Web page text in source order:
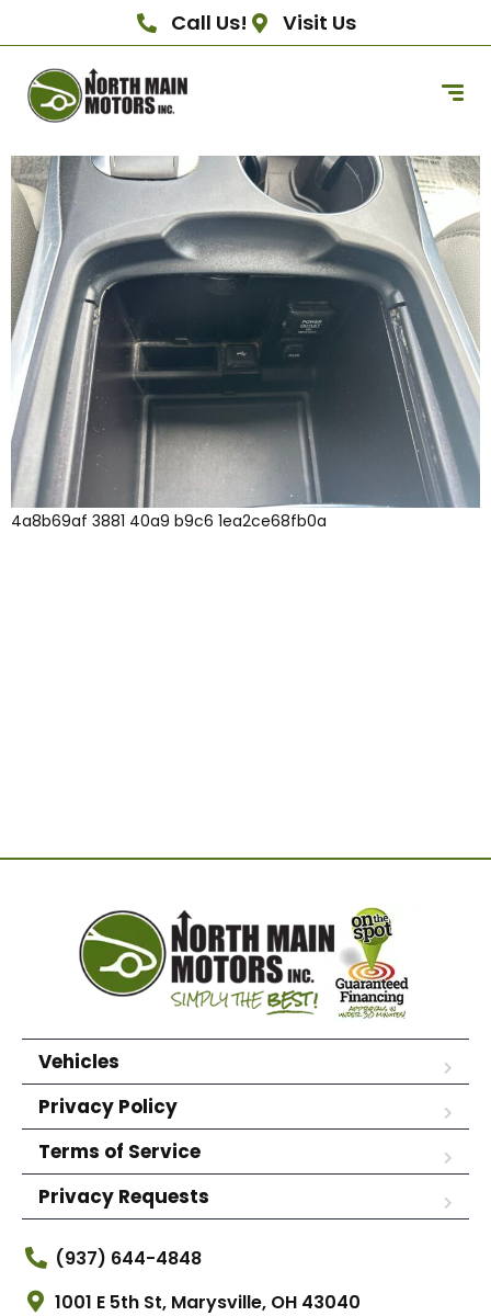
Call Us! Visit Us
4a8b69af 3881 40a9 b9c6 1ea2ce68fb0a
Vehicles
Privacy Policy
Terms of Service
Privacy Requests
(937) 644-4848
1001 E 5th St, Marysville, OH 43040